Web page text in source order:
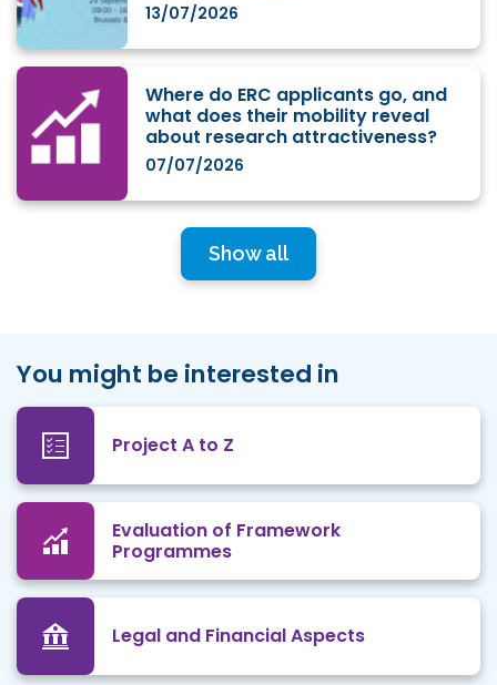
13/07/2026
Where do ERC applicants go, and
what does their mobility reveal
about research attractiveness?
07/07/2026
Show all
You might be interested in
Project A to Z
Evaluation of Framework
Programmes
Legal and Financial Aspects